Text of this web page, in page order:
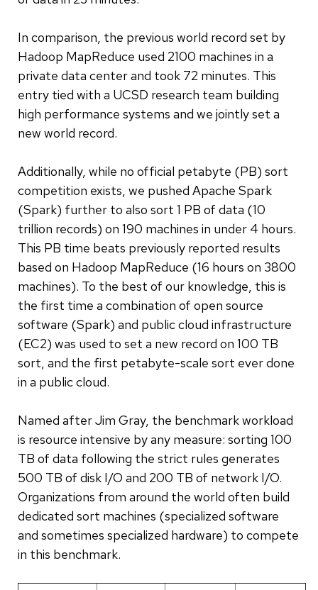
In comparison, the previous world record set by
Hadoop MapReduce used 2100 machines in a
private data center and took 72 minutes. This
entry tied with a UCSD research team building
high performance systems and we jointly set a
new world record.
Additionally, while no official petabyte (PB) sort
competition exists, we pushed Apache Spark
(Spark) further to also sort 1 PB of data (10
trillion records) on 190 machines in under 4 hours.
This PB time beats previously reported results
based on Hadoop MapReduce (16 hours on 3800
machines). To the best of our knowledge, this is
the first time a combination of open source
software (Spark) and public cloud infrastructure
(EC2) was used to set a new record on 100 TB
sort, and the first petabyte-scale sort ever done
in a public cloud.
Named after Jim Gray, the benchmark workload
is resource intensive by any measure: sorting 100
TB of data following the strict rules generates
500 TB of disk I/O and 200 TB of network I/O.
Organizations from around the world often build
dedicated sort machines (specialized software
and sometimes specialized hardware) to compete
in this benchmark.